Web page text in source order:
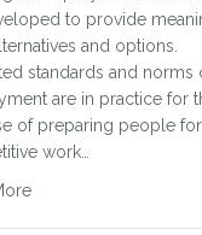
to provide
and options.
standards and norms
are in practice for
of preparing people for
work…
about The Lunchbox